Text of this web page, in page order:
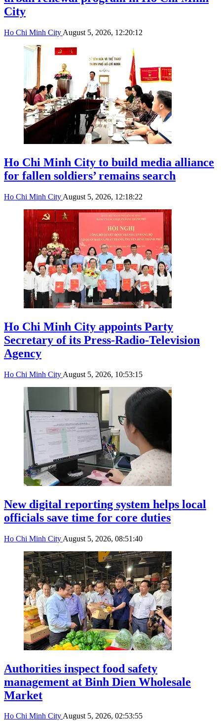
City
Ho Chi Minh City August 5, 2026, 12:20:12
Ho Chi Minh City to build media alliance
for fallen soldiers’ remains search
Ho Chi Minh City August 5, 2026, 12:18:22
Ho Chi Minh City appoints Party
Secretary of its Press-Radio-Television
Agency
Ho Chi Minh City August 5, 2026, 10:53:15
New digital reporting system helps local
officials save time for core duties
Ho Chi Minh City August 5, 2026, 08:51:40
Authorities inspect food safety
management at Binh Dien Wholesale
Market
Ho Chi Minh CityAugust 5, 2026, 02:53:55